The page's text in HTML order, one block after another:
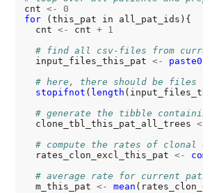
cnt <-
0
for
(this_pat in all_pat_ids){
  cnt
<- cnt +
1
# find all csv-files from
  input_files_this_pat
<- paste0
# here, there should be files
stopifnot ( length
# generate the tibble
  clone_tbl_this_pat_all_trees
# compute the rates of
  rates_clon_excl_this_pat
<-
# average rate for current
  m_this_pat
<- mean